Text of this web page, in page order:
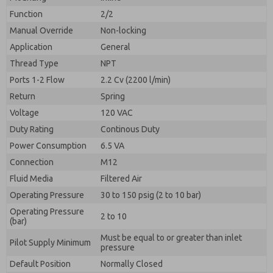
Function
2/2
Manual Override
Non-locking
Application
General
Thread Type
NPT
Ports 1-2 Flow
2.2 Cv (2200 l/min)
Return
Spring
Voltage
120 VAC
Duty Rating
Continous Duty
Power Consumption
6.5 VA
Connection
M12
Fluid Media
Filtered Air
Operating Pressure
30 to 150 psig (2 to 10 bar)
Operating Pressure
(bar)
2 to 10
Pilot Supply Minimum
Must be equal to or greater than inlet
pressure
Default Position
Normally Closed
By submitting the contact form, I agree to the
processing.